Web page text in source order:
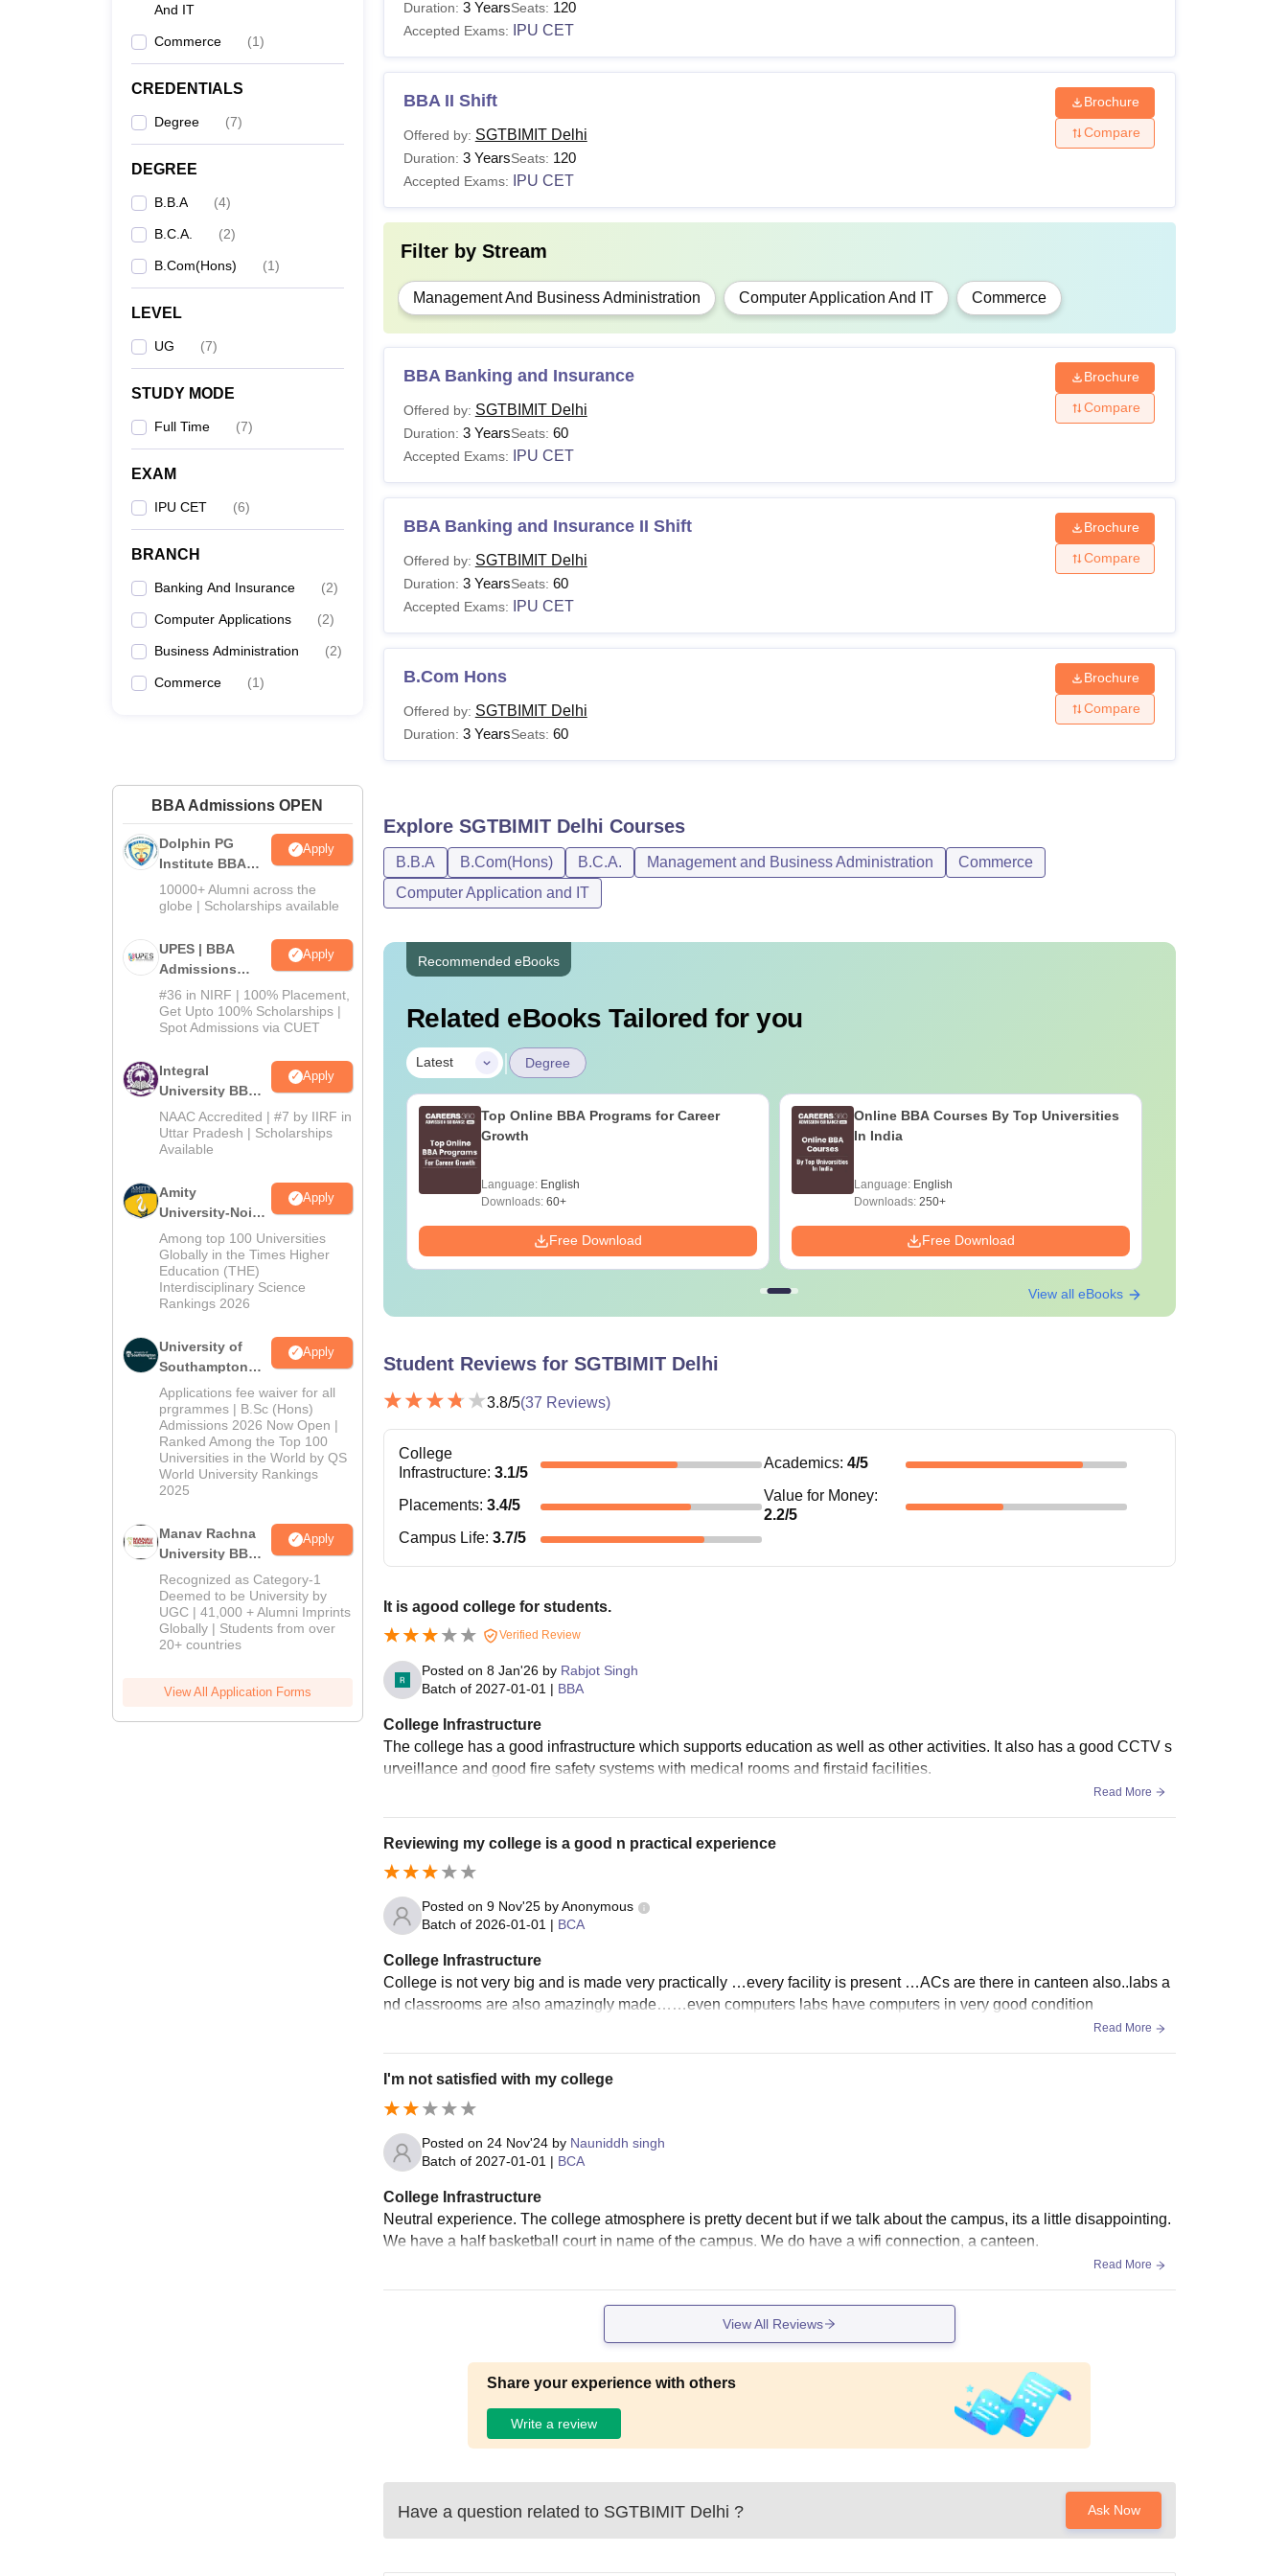
And IT
Commerce (1)
CREDENTIALS
Degree (7)
DEGREE
B.B.A (4)
B.C.A. (2)
B.Com(Hons) (1)
LEVEL
UG (7)
STUDY MODE
Full Time (7)
EXAM
IPU CET (6)
BRANCH
Banking And Insurance (2)
Computer Applications (2)
Business Administration (2)
Commerce (1)
BBA Admissions OPEN
Dolphin PG
Institute BBA
Admissions
2026
Apply
10000+ Alumni across the
globe | Scholarships available
UPES | BBA
Admissions
2026
Apply
#36 in NIRF | 100% Placement,
Get Upto 100% Scholarships |
Spot Admissions via CUET
Integral
University BBA
Admissions
2026
Apply
NAAC Accredited | #7 by IIRF in
Uttar Pradesh | Scholarships
Available
Amity
University-Noida
BBA Admissions
2026
Apply
Among top 100 Universities
Globally in the Times Higher
Education (THE)
Interdisciplinary Science
Rankings 2026
University of
Southampton
Delhi | BSc
(Hons)
Admissions
2026
Apply
Applications fee waiver for all
prgrammes | B.Sc (Hons)
Admissions 2026 Now Open |
Ranked Among the Top 100
Universities in the World by QS
World University Rankings
2025
Manav Rachna
University BBA
Admissions
2026
Apply
Recognized as Category-1
Deemed to be University by
UGC | 41,000 + Alumni Imprints
Globally | Students from over
20+ countries
View All Application Forms
Duration: 3 YearsSeats: 120
Accepted Exams: IPU CET
BBA II Shift
Offered by: SGTBIMIT Delhi
Duration: 3 YearsSeats: 120
Accepted Exams: IPU CET
Brochure
Compare
Filter by Stream
Management And Business Administration Computer Application And IT Commerce
BBA Banking and Insurance
Offered by: SGTBIMIT Delhi
Duration: 3 YearsSeats: 60
Accepted Exams: IPU CET
Brochure
Compare
BBA Banking and Insurance II Shift
Offered by: SGTBIMIT Delhi
Duration: 3 YearsSeats: 60
Accepted Exams: IPU CET
Brochure
Compare
B.Com Hons
Offered by: SGTBIMIT Delhi
Duration: 3 YearsSeats: 60
Brochure
Compare
Explore SGTBIMIT Delhi Courses
B.B.A B.Com(Hons) B.C.A. Management and Business Administration
Commerce
Computer Application and IT
Recommended eBooks
Related eBooks Tailored for you
Latest | Degree
Top Online BBA Programs for Career
Growth
Language: English
Downloads:60+
Free Download
Online BBA Courses By Top Universities
In India
Language: English
Downloads:250+
Free Download
View all eBooks
Student Reviews for SGTBIMIT Delhi
3.8/5(37 Reviews)
College
Infrastructure: 3.1/5
Academics:4/5
Placements: 3.4/5
Value for Money:
2.2/5
Campus Life: 3.7/5
It is agood college for students.
Verified Review
Posted on 8 Jan'26by Rabjot Singh
Batch of 2027-01-01 | BBA
College Infrastructure
The college has a good infrastructure which supports education as well as other activities. It also has a good CCTV s
urveillance and good fire safety systems with medical rooms and firstaid facilities.
Read More
Reviewing my college is a good n practical experience
Posted on 9 Nov'25by Anonymous
Batch of 2026-01-01 | BCA
College Infrastructure
College is not very big and is made very practically …every facility is present …ACs are there in canteen also..labs a
nd classrooms are also amazingly made……even computers labs have computers in very good condition
Read More
I'm not satisfied with my college
Posted on 24 Nov'24by Nauniddh singh
Batch of 2027-01-01 | BCA
College Infrastructure
Neutral experience. The college atmosphere is pretty decent but if we talk about the campus, its a little disappointing.
We have a half basketball court in name of the campus. We do have a wifi connection, a canteen.
Read More
View All Reviews
Share your experience with others
Write a review
Have a question related to SGTBIMIT Delhi ? Ask Now